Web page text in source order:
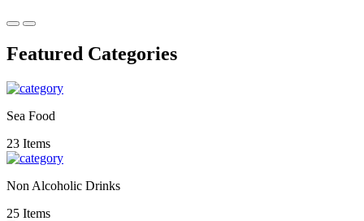
Featured Categories
Sea Food
23 Items
Non Alcoholic Drinks
25 Items